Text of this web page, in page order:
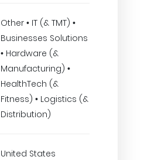
Other • IT (& TMT) •
Businesses Solutions
• Hardware (&
Manufacturing) •
HealthTech (&
Fitness) • Logistics (&
Distribution)
United States